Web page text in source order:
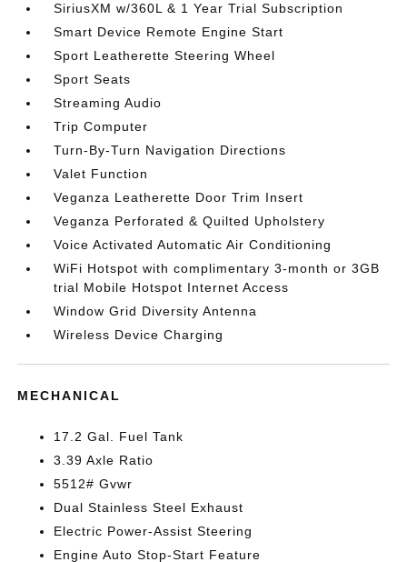
SiriusXM w/360L & 1 Year Trial Subscription
Smart Device Remote Engine Start
Sport Leatherette Steering Wheel
Sport Seats
Streaming Audio
Trip Computer
Turn-By-Turn Navigation Directions
Valet Function
Veganza Leatherette Door Trim Insert
Veganza Perforated & Quilted Upholstery
Voice Activated Automatic Air Conditioning
WiFi Hotspot with complimentary 3-month or 3GB
trial Mobile Hotspot Internet Access
Window Grid Diversity Antenna
Wireless Device Charging
MECHANICAL
17.2 Gal. Fuel Tank
3.39 Axle Ratio
5512# Gvwr
Dual Stainless Steel Exhaust
Electric Power-Assist Steering
Engine Auto Stop-Start Feature